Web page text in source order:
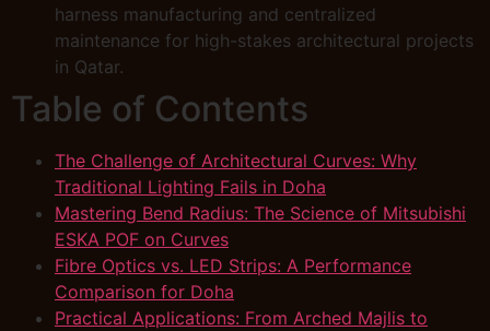
harness manufacturing and centralized
maintenance for high-stakes architectural projects
in Qatar.
Table of Contents
The Challenge of Architectural Curves: Why
Traditional Lighting Fails in Doha
Mastering Bend Radius: The Science of Mitsubishi
ESKA POF on Curves
Fibre Optics vs. LED Strips: A Performance
Comparison for Doha
Practical Applications: From Arched Majlis to